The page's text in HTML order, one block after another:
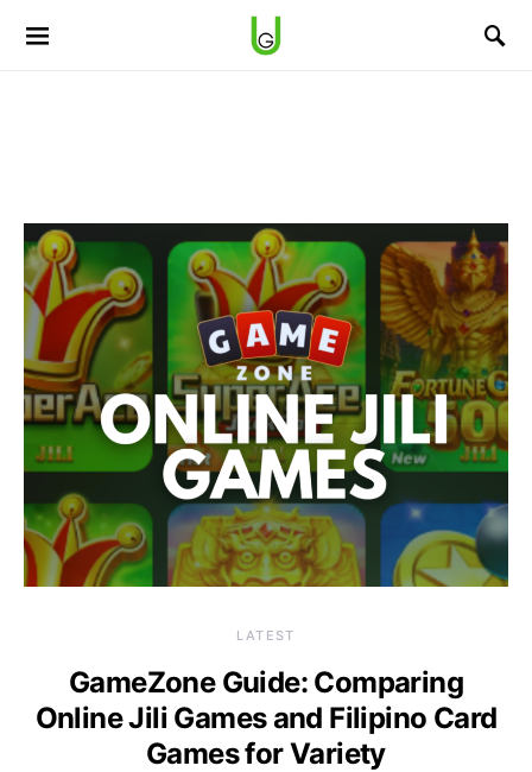
LATEST
GameZone Guide: Comparing
Online Jili Games and Filipino Card
Games for Variety